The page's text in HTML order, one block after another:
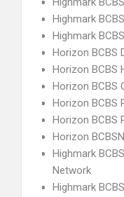
Highmark
Highmark
Horizon BCBS
Horizon BCBS
Horizon BCBS
Horizon BCBS
Horizon BCBS
Horizon
Highmark
Network
Highmark